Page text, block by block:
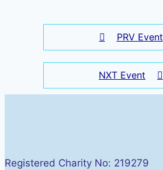
PRV Event
NXT Event
Registered Charity No: 219279